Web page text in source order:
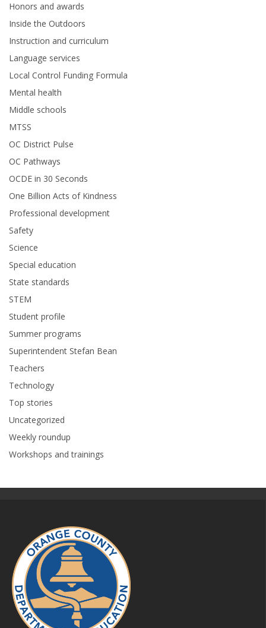
Honors and awards
Inside the Outdoors
Instruction and curriculum
Language services
Local Control Funding Formula
Mental health
Middle schools
MTSS
OC District Pulse
OC Pathways
OCDE in 30 Seconds
One Billion Acts of Kindness
Professional development
Safety
Science
Special education
State standards
STEM
Student profile
Summer programs
Superintendent Stefan Bean
Teachers
Technology
Top stories
Uncategorized
Weekly roundup
Workshops and trainings